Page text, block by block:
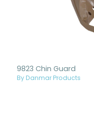
9823 Chin Guard
By Danmar Products